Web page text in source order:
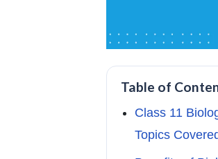
Table of
Class 11
Topics